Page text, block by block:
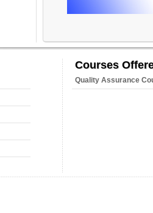
Courses
Quality Assurance